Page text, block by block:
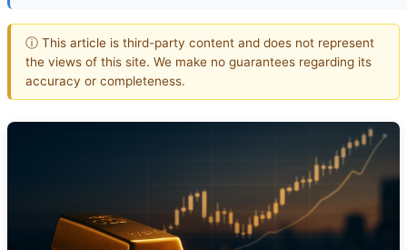
ⓘ This article is third-party content and does not represent
the views of this site. We make no guarantees regarding its
accuracy or completeness.